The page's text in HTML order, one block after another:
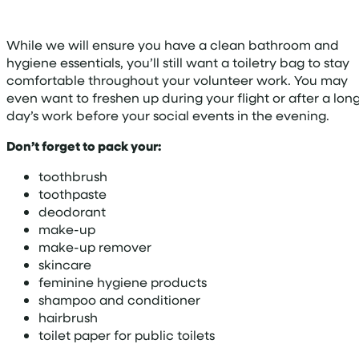
While we will ensure you have a clean bathroom and
hygiene essentials, you’ll still want a toiletry bag to stay
comfortable throughout your volunteer work. You may
even want to freshen up during your flight or after a
day’s work before your social events in the evening.
Don’t forget to pack your:
toothbrush
toothpaste
deodorant
make-up
make-up remover
skincare
feminine hygiene products
shampoo and conditioner
hairbrush
toilet paper for public toilets